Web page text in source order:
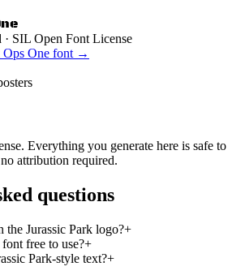
· SIL Open Font License
One font →
Everything you generate here is safe to
attribution required.
questions
the Jurassic Park logo?+
free to use?+
Park-style text?+